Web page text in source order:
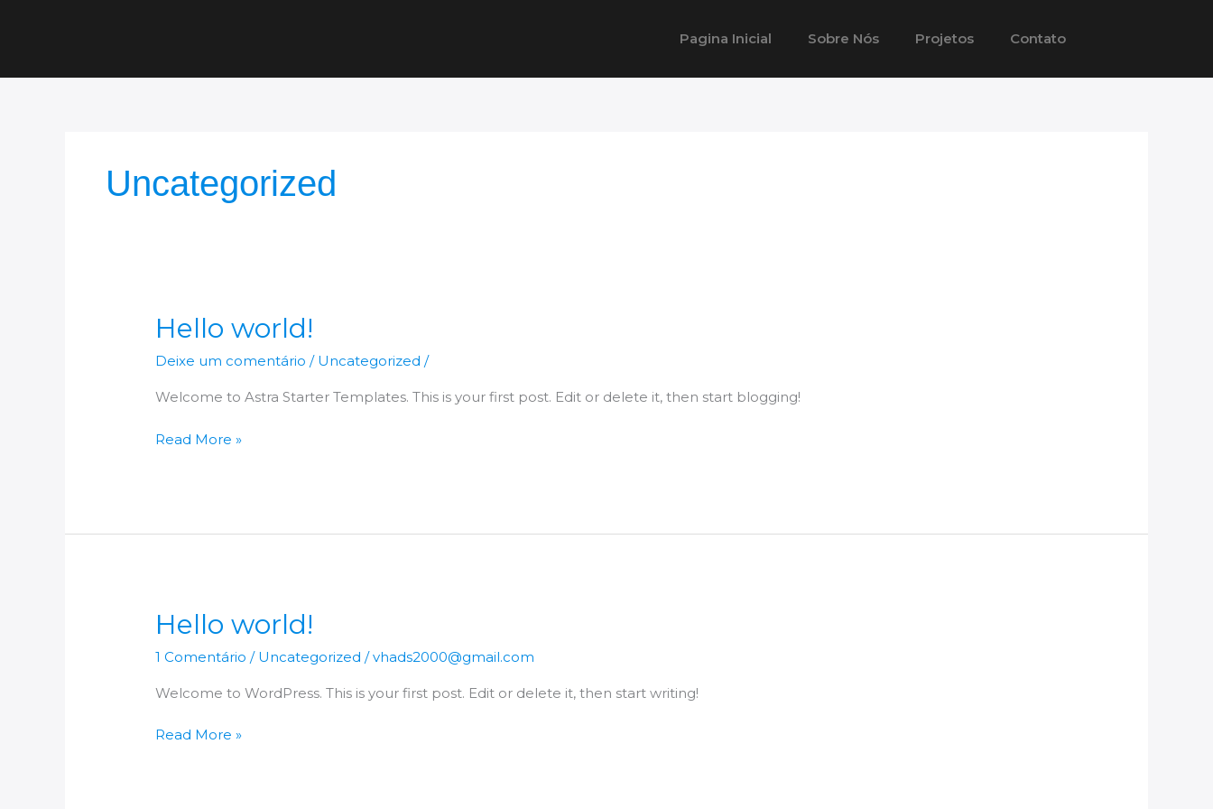
conteúdo
Pagina Inicial Sobre Nós Projetos Contato
Uncategorized
Hello world!
Deixe um comentário / Uncategorized /
Welcome to Astra Starter Templates. This is your first post. Edit or delete it, then start blogging!
Hello
world!
Read More »
Hello world!
1 Comentário / Uncategorized /vhads2000@gmail.com
Welcome to WordPress. This is your first post. Edit or delete it, then start writing!
Hello
world!
Read More »